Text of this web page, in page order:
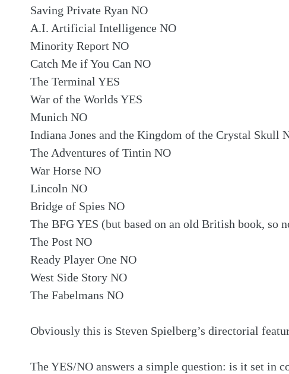
Saving Private Ryan NO
A.I. Artificial Intelligence NO
Minority Report NO
Catch Me if You Can NO
The Terminal YES
War of the Worlds YES
Munich NO
Indiana Jones and the Kingdom of the Crystal Skull
The Adventures of Tintin NO
War Horse NO
Lincoln NO
Bridge of Spies NO
The BFG YES (but based on an old British book, so
The Post NO
Ready Player One NO
West Side Story NO
The Fabelmans NO
Obviously this is Steven Spielberg’s directorial
The YES/NO answers a simple question: is it set in